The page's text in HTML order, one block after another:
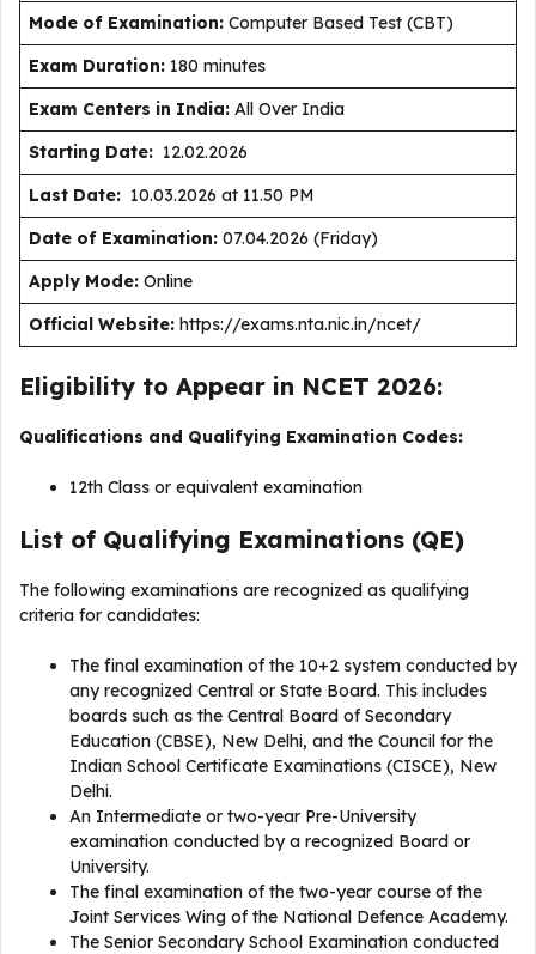
Mode of Examination: Computer Based Test (CBT)
Exam Duration: 180 minutes
Exam Centers in India: All Over India
Starting Date: 12.02.2026
Last Date: 10.03.2026 at 11.50 PM
Date of Examination: 07.04.2026 (Friday)
Apply Mode: Online
Official Website: https://exams.nta.nic.in/ncet/
Eligibility to Appear in NCET 2026:
Qualifications and Qualifying Examination Codes:
12th Class or equivalent examination
List of Qualifying Examinations (QE)
The following examinations are recognized as qualifying
criteria for candidates:
The final examination of the 10+2 system conducted by
any recognized Central or State Board. This includes
boards such as the Central Board of Secondary
Education (CBSE), New Delhi, and the Council for the
Indian School Certificate Examinations (CISCE), New
Delhi.
An Intermediate or two-year Pre-University
examination conducted by a recognized Board or
University.
The final examination of the two-year course of the
Joint Services Wing of the National Defence Academy.
The Senior Secondary School Examination conducted